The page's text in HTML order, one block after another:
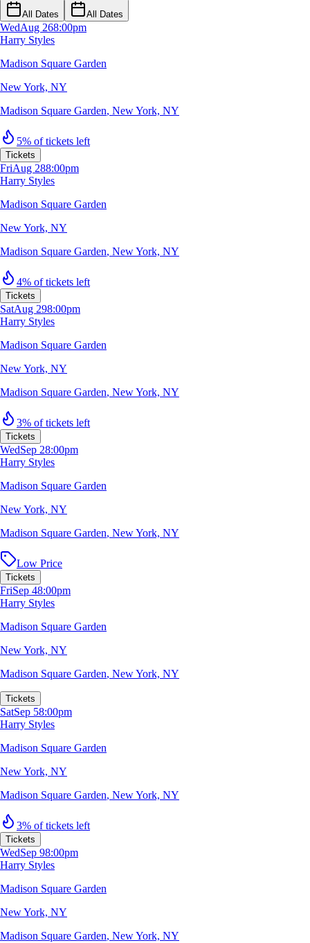
All Dates All Dates
WedAug 268:00pm
Harry Styles
Madison Square Garden
New York, NY
Madison Square Garden, New York, NY
5% of tickets left
Tickets
FriAug 288:00pm
Harry Styles
Madison Square Garden
New York, NY
Madison Square Garden, New York, NY
4% of tickets left
Tickets
SatAug 298:00pm
Harry Styles
Madison Square Garden
New York, NY
Madison Square Garden, New York, NY
3% of tickets left
Tickets
WedSep 28:00pm
Harry Styles
Madison Square Garden
New York, NY
Madison Square Garden, New York, NY
Low Price
Tickets
FriSep 48:00pm
Harry Styles
Madison Square Garden
New York, NY
Madison Square Garden, New York, NY
Tickets
SatSep 58:00pm
Harry Styles
Madison Square Garden
New York, NY
Madison Square Garden, New York, NY
3% of tickets left
Tickets
WedSep 98:00pm
Harry Styles
Madison Square Garden
New York, NY
Madison Square Garden, New York, NY